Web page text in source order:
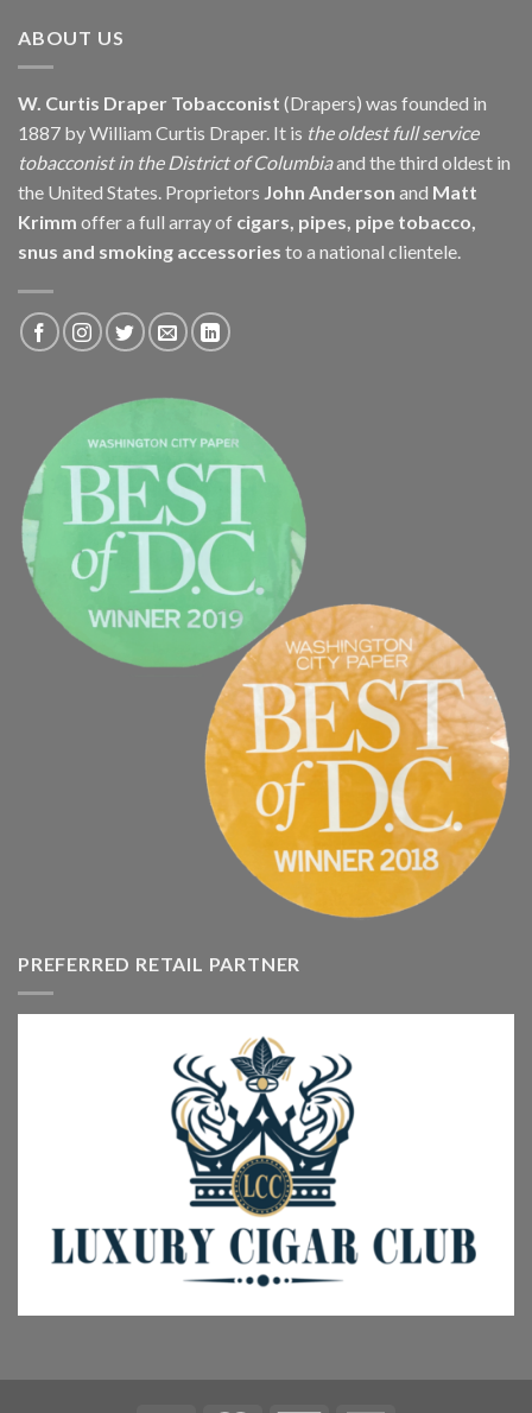
ABOUT US
W. Curtis Draper Tobacconist (Drapers) was founded in
1887 by William Curtis Draper. It is the oldest full service
tobacconist in the District of Columbiaand the third oldest in
the United States. Proprietors John Anderson and Matt
Krimm offer a full array of cigars, pipes, pipe tobacco,
snus and smoking accessories to a national clientele.
PREFERRED RETAIL PARTNER